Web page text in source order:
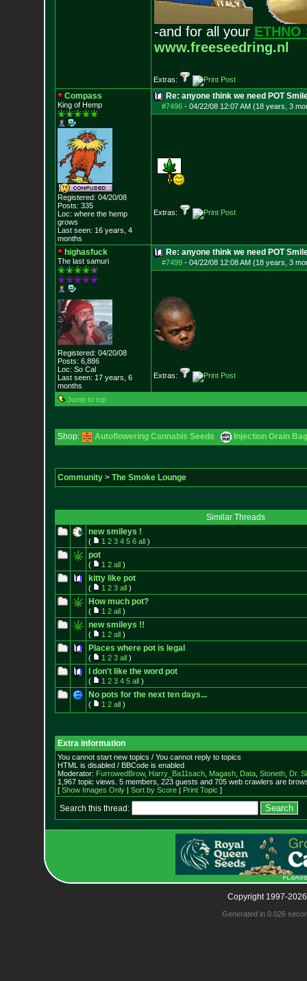
-and for all your ETHNO
www.freeseedring.nl
Extras:
Compass
King of Hemp
Registered: 04/20/08
Posts: 335
Loc: where the hemp
grows
Last seen: 16 years, 4
months
Re: anyone think we need POT
#7496- 04/22/08 12:07 AM (18 years, 3
Extras:
highasfuck
The last samuri
Registered: 04/20/08
Posts: 6,886
Loc: So Cal
Last seen: 17 years, 6
months
Re: anyone think we need POT
#7499- 04/22/08 12:08 AM (18 years, 3
Extras:
Jump to top
Shop: Autoflowering Cannabis Seeds Injection Grain Bag
Community> The Smoke Lounge
Similar Threads
new smileys !
( 1 2 3 4 5 6 all)
pot
( 1 2 all)
kitty like pot
( 1 2 3 all)
How much pot?
( 1 2 all)
new smileys !!
( 1 2 all)
Places where pot is legal
( 1 2 3 all)
I don't like the word pot
( 1 2 3 4 5 all)
No pots for the next ten days...
( 1 2 all)
Extra information
You cannot start new topics / You cannot reply to topics
HTML is disabled / BBCode is enabled
Moderator: FurrowedBrow, Harry_Ba11sach, Magash, Data, Stoneth, Dr.
1,967 topic views. 5 members, 223 guests and 705 web crawlers are
[ Show Images Only| Sort by Score| Print Topic ]
Search this thread:
Copyright 1997-
Generated in 0.026